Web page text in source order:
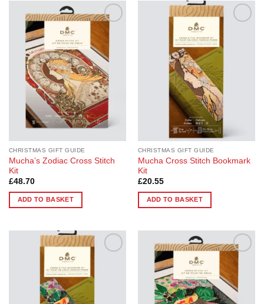
page
CHRISTMAS GIFT GUIDE
Mucha’s Zodiac Cross Stitch
Kit
£48.70
ADD TO BASKET
CHRISTMAS GIFT GUIDE
Mucha Cross Stitch Bookmark
Kit
£20.55
ADD TO BASKET